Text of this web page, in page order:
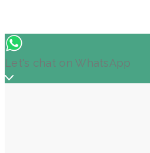
Let's chat on WhatsApp